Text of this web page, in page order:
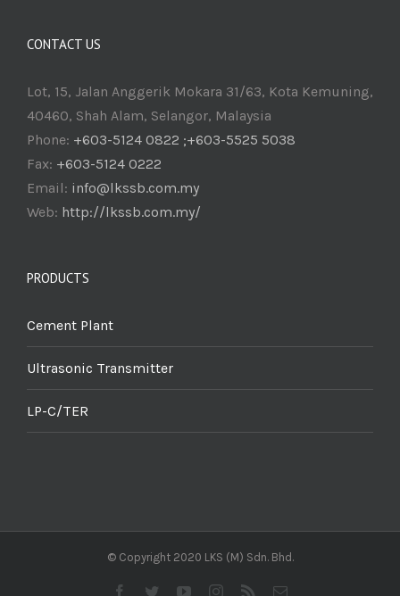
CONTACT US
Lot, 15, Jalan Anggerik Mokara 31/63, Kota Kemuning,
40460, Shah Alam, Selangor, Malaysia
Phone: +603-5124 0822 ;+603-5525 5038
Fax: +603-5124 0222
Email: info@lkssb.com.my
Web: http://lkssb.com.my/
PRODUCTS
Cement Plant
Ultrasonic Transmitter
LP-C/TER
© Copyright 2020 LKS (M) Sdn. Bhd.
Facebook
TwitterYouTubeInstagram
Rss Email